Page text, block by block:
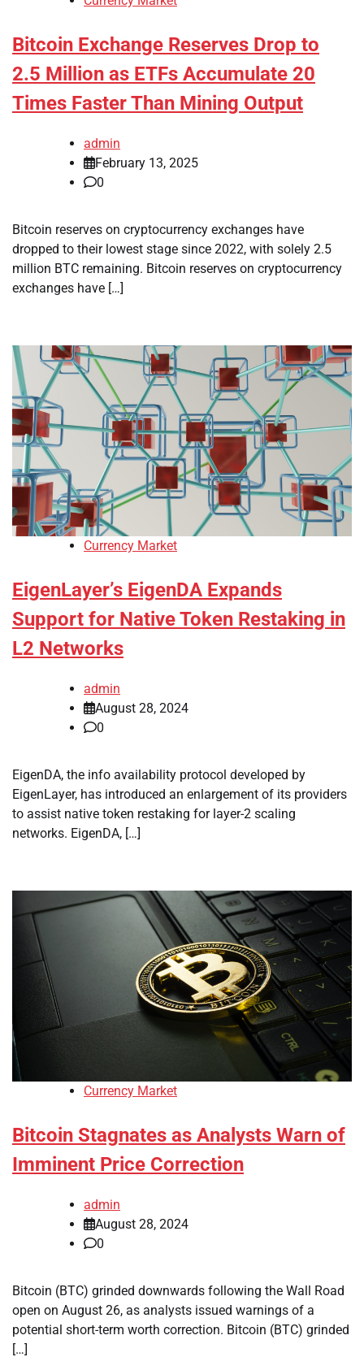
Bitcoin Exchange Reserves Drop to
2.5 Million as ETFs Accumulate 20
Times Faster Than Mining Output
admin
February 13, 2025
0
Bitcoin reserves on cryptocurrency exchanges have
dropped to their lowest stage since 2022, with solely 2.5
million BTC remaining. Bitcoin reserves on cryptocurrency
exchanges have […]
Currency Market
EigenLayer’s EigenDA Expands
Support for Native Token Restaking in
L2 Networks
admin
August 28, 2024
0
EigenDA, the info availability protocol developed by
EigenLayer, has introduced an enlargement of its providers
to assist native token restaking for layer-2 scaling
networks. EigenDA, […]
Currency Market
Bitcoin Stagnates as Analysts Warn of
Imminent Price Correction
admin
August 28, 2024
0
Bitcoin (BTC) grinded downwards following the Wall Road
open on August 26, as analysts issued warnings of a
potential short-term worth correction. Bitcoin (BTC) grinded
[…]